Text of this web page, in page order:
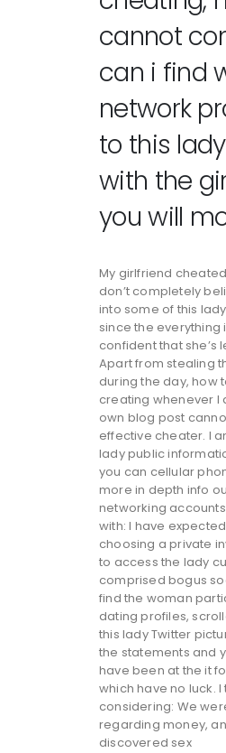
cannot
can i find
network
to this
with the
you will
My girlfriend
don’t completely
into some of this
since the everything
confident that she’s
Apart from stealing
during the day, how
creating whenever I
own blog post
effective cheater. I
lady public
you can cellular
more in depth info
networking
with: I have
choosing a private
to access the lady
comprised bogus
find the woman
dating profiles,
this lady Twitter
the statements and
have been at the it
which have no luck.
considering: We
regarding money,
discovered sex